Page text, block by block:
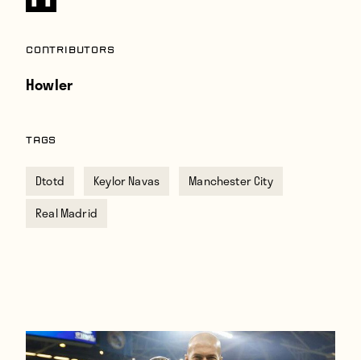
Contributors
Howler
TAGS
Dtotd Keylor Navas
Manchester City
Real Madrid